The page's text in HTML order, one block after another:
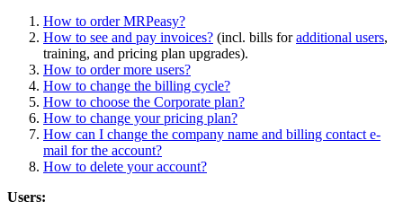
How to order MRPeasy?
How to see and pay invoices? (incl. bills foradditional users,
training, and pricing plan upgrades).
How to order more users?
How to change the billing cycle?
How to choose the Corporate plan?
How to change your pricing plan?
How can I change the company name and billing contact e-
mail for the account?
How to delete your account?
Users: